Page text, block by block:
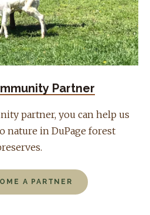
Partner
partner, you can help us
nature in DuPage forest
A PARTNER